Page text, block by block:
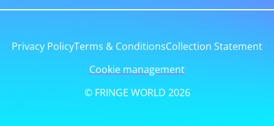
Privacy PolicyTerms & ConditionsCollection Statement
Cookie management
© FRINGE WORLD 2026